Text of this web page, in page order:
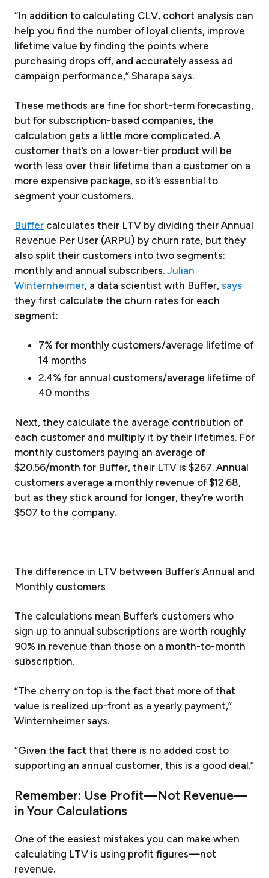
“In addition to calculating CLV, cohort analysis can
help you find the number of loyal clients, improve
lifetime value by finding the points where
purchasing drops off, and accurately assess ad
campaign performance,” Sharapa says.
These methods are fine for short-term forecasting,
but for subscription-based companies, the
calculation gets a little more complicated. A
customer that’s on a lower-tier product will be
worth less over their lifetime than a customer on a
more expensive package, so it’s essential to
segment your customers.
Buffer calculates their LTV by dividing their Annual
Revenue Per User (ARPU) by churn rate, but they
also split their customers into two segments:
monthly and annual subscribers. Julian
Winternheimer, a data scientist with Buffer, says
they first calculate the churn rates for each
segment:
7% for monthly customers/average lifetime of
14 months
2.4% for annual customers/average lifetime of
40 months
Next, they calculate the average contribution of
each customer and multiply it by their lifetimes. For
monthly customers paying an average of
$20.56/month for Buffer, their LTV is $267. Annual
customers average a monthly revenue of $12.68,
but as they stick around for longer, they’re worth
$507 to the company.
The difference in LTV between Buffer’s Annual and
Monthly customers
The calculations mean Buffer’s customers who
sign up to annual subscriptions are worth roughly
90% in revenue than those on a month-to-month
subscription.
“The cherry on top is the fact that more of that
value is realized up-front as a yearly payment,”
Winternheimer says.
“Given the fact that there is no added cost to
supporting an annual customer, this is a good deal.”
Remember: Use Profit—Not Revenue—
in Your Calculations
One of the easiest mistakes you can make when
calculating LTV is using profit figures—not
revenue.